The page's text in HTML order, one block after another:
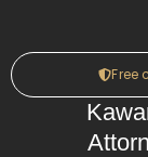
Free